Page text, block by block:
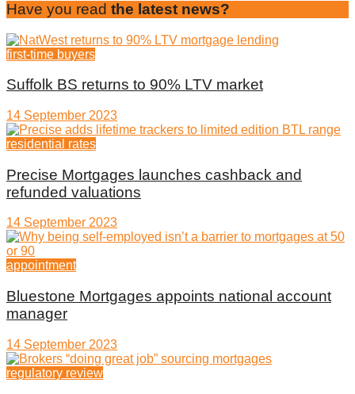
Have you read the latest news?
first-time buyers
Suffolk BS returns to 90% LTV market
14 September 2023
residential rates
Precise Mortgages launches cashback and
refunded valuations
14 September 2023
appointment
Bluestone Mortgages appoints national account
manager
14 September 2023
regulatory review